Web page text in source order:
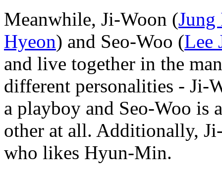
Meanwhile, Ji-Woon (
Hyeon) and Seo-Woo (Lee
and live together in the
different personalities - Ji-
a playboy and Seo-Woo is
other at all. Additionally,
who likes Hyun-Min.